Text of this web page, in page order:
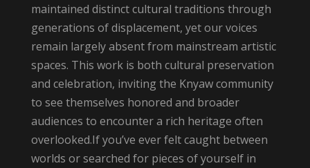
maintained distinct cultural traditions through
generations of displacement, yet our voices
remain largely absent from mainstream artistic
spaces. This work is both cultural preservation
and celebration, inviting the Knyaw community
to see themselves honored and broader
audiences to encounter a rich heritage often
overlooked.If you’ve ever felt caught between
worlds or searched for pieces of yourself in